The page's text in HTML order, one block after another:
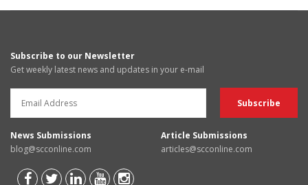
Subscribe to our Newsletter
Get weekly latest news and updates in your e-mail
News Submissions
blog@scconline.com
Article Submissions
articles@scconline.com